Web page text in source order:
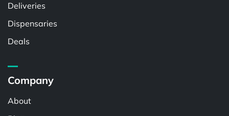
Deliveries
Dispensaries
Deals
Company
About